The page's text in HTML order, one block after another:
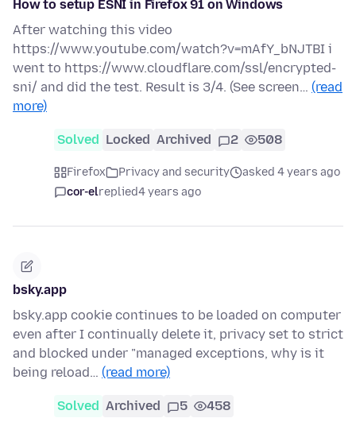
How to setup ESNI in Firefox 91 on Windows
After watching this video
https://www.youtube.com/watch?v=mAfY_bNJTBI i
went to https://www.cloudflare.com/ssl/encrypted-
sni/ and did the test. Result is 3/4. (See screen… (read
more)
Solved Locked Archived 2 508
Firefox Privacy and security
asked 4 years ago
cor-elreplied4 years ago
bsky.app
bsky.app cookie continues to be loaded on computer
even after I continually delete it, privacy set to strict
and blocked under "managed exceptions, why is it
being reload… (read more)
Solved Archived 5 458